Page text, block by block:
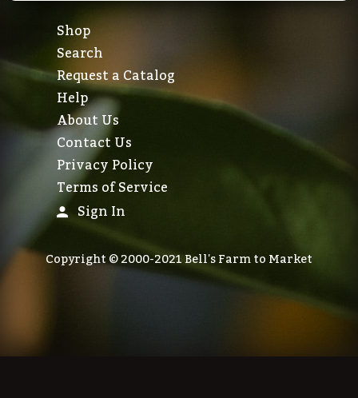
Shop
Search
Request a Catalog
Help
About Us
Contact Us
Privacy Policy
Terms of Service
Sign In
Copyright © 2000-2021 Bell's Farm to Market